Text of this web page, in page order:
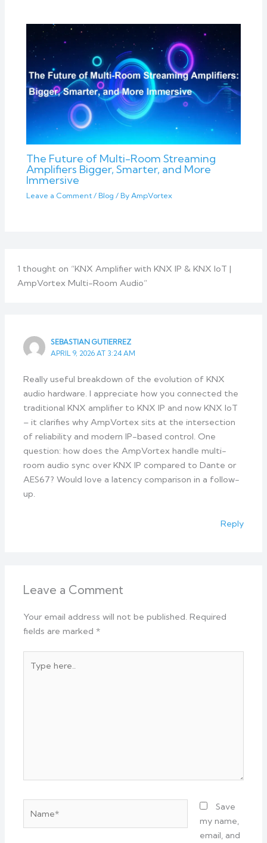
The Future of Multi-Room Streaming
Amplifiers Bigger, Smarter, and More
Immersive
Leave a Comment / Blog / By AmpVortex
1 thought on “KNX Amplifier with KNX IP & KNX IoT |
AmpVortex Multi-Room Audio”
SEBASTIAN GUTIERREZ
APRIL 9, 2026 AT 3:24 AM
Really useful breakdown of the evolution of KNX
audio hardware. I appreciate how you connected the
traditional KNX amplifier to KNX IP and now KNX IoT
– it clarifies why AmpVortex sits at the intersection
of reliability and modern IP-based control. One
question: how does the AmpVortex handle multi-
room audio sync over KNX IP compared to Dante or
AES67? Would love a latency comparison in a follow-
up.
Reply
Leave a Comment
Your email address will not be published. Required
fields are marked*
here..
Save
my name,
email, and